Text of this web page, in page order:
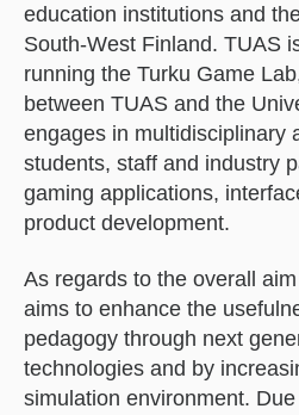
education institutions and
South-West Finland. TUAS
running the Turku Game
between TUAS and the
engages in multidisciplinary
students, staff and industry
gaming applications,
product development.
As regards to the overall
aims to enhance the
pedagogy through next
technologies and by
simulation environment.